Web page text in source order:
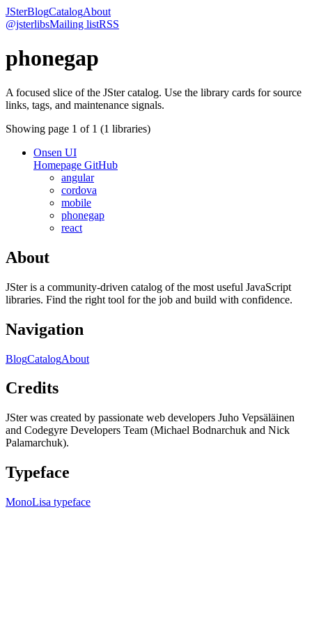
JSterBlogCatalogAbout
@jsterlibsMailing listRSS
phonegap
A focused slice of the JSter catalog. Use the library cards for source
links, tags, and maintenance signals.
Showing page 1 of 1 (1 libraries)
Onsen UI
Homepage GitHub
angular
cordova
mobile
phonegap
react
About
JSter is a community-driven catalog of the most useful JavaScript
libraries. Find the right tool for the job and build with confidence.
Navigation
BlogCatalogAbout
Credits
JSter was created by passionate web developers Juho Vepsäläinen
and Codegyre Developers Team (Michael Bodnarchuk and Nick
Palamarchuk).
Typeface
MonoLisa typeface